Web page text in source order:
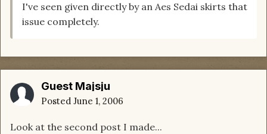
I've seen given directly by an Aes Sedai skirts that
issue completely.
Guest Majsju
Posted June 1, 2006
Look at the second post I made...